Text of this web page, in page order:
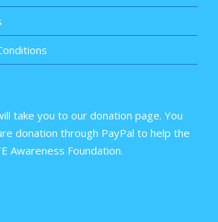
take you to our donation page. You
donation through PayPal to help the
Awareness Foundation.